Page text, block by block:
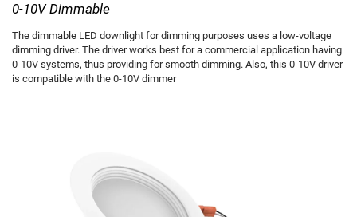
0-10V Dimmable
The dimmable LED downlight for dimming purposes uses a low-voltage
dimming driver. The driver works best for a commercial application having
0-10V systems, thus providing for smooth dimming. Also, this 0-10V driver
is compatible with the 0-10V dimmer